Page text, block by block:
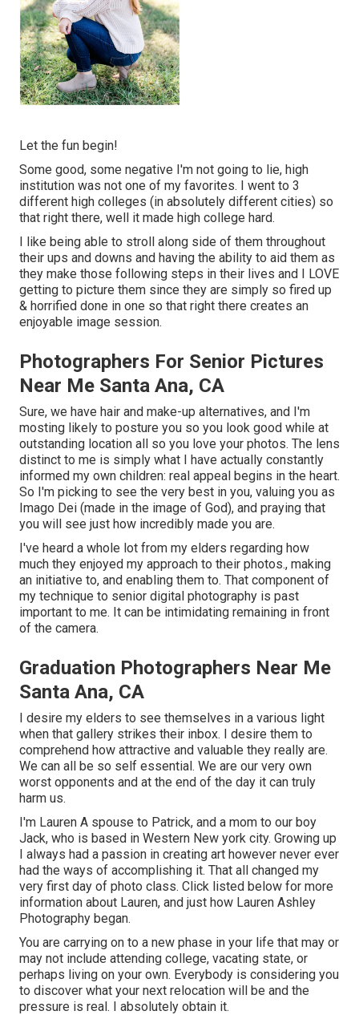
Let the fun begin!
Some good, some negative I'm not going to lie, high
institution was not one of my favorites. I went to 3
different high colleges (in absolutely different cities) so
that right there, well it made high college hard.
I like being able to stroll along side of them throughout
their ups and downs and having the ability to aid them as
they make those following steps in their lives and I LOVE
getting to picture them since they are simply so fired up
& horrified done in one so that right there creates an
enjoyable image session.
Photographers For Senior Pictures
Near Me Santa Ana, CA
Sure, we have hair and make-up alternatives, and I'm
mosting likely to posture you so you look good while at
outstanding location all so you love your photos. The lens
distinct to me is simply what I have actually constantly
informed my own children: real appeal begins in the heart.
So I'm picking to see the very best in you, valuing you as
Imago Dei (made in the image of God), and praying that
you will see just how incredibly made you are.
I've heard a whole lot from my elders regarding how
much they enjoyed my approach to their photos., making
an initiative to, and enabling them to. That component of
my technique to senior digital photography is past
important to me. It can be intimidating remaining in front
of the camera.
Graduation Photographers Near Me
Santa Ana, CA
I desire my elders to see themselves in a various light
when that gallery strikes their inbox. I desire them to
comprehend how attractive and valuable they really are.
We can all be so self essential. We are our very own
worst opponents and at the end of the day it can truly
harm us.
I'm Lauren A spouse to Patrick, and a mom to our boy
Jack, who is based in Western New york city. Growing up
I always had a passion in creating art however never ever
had the ways of accomplishing it. That all changed my
very first day of photo class. Click listed below for more
information about Lauren, and just how Lauren Ashley
Photography began.
You are carrying on to a new phase in your life that may or
may not include attending college, vacating state, or
perhaps living on your own. Everybody is considering you
to discover what your next relocation will be and the
pressure is real. I absolutely obtain it.